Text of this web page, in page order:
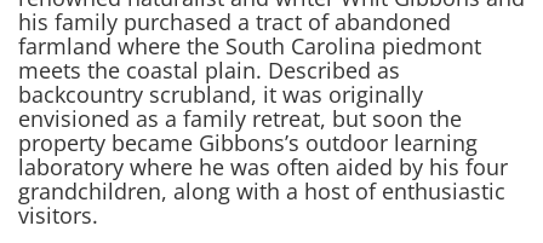
his family purchased a tract of abandoned
farmland where the South Carolina piedmont
meets the coastal plain. Described as
backcountry scrubland, it was originally
envisioned as a family retreat, but soon the
property became Gibbons’s outdoor learning
laboratory where he was often aided by his four
grandchildren, along with a host of enthusiastic
visitors.